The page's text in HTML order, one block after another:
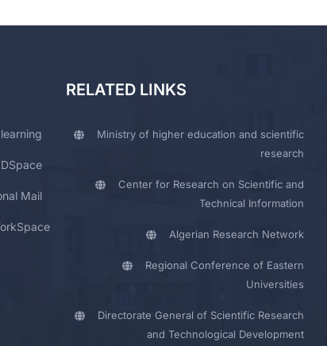
Mail
RELATED LINKS
Ministry of higher education and scientific
research
Center for Research on Scientific and
Technical Information
Algerian Research Network
Regional Conference of Eastern
Universities
Directorate General of Scientific Research
and Technological Development